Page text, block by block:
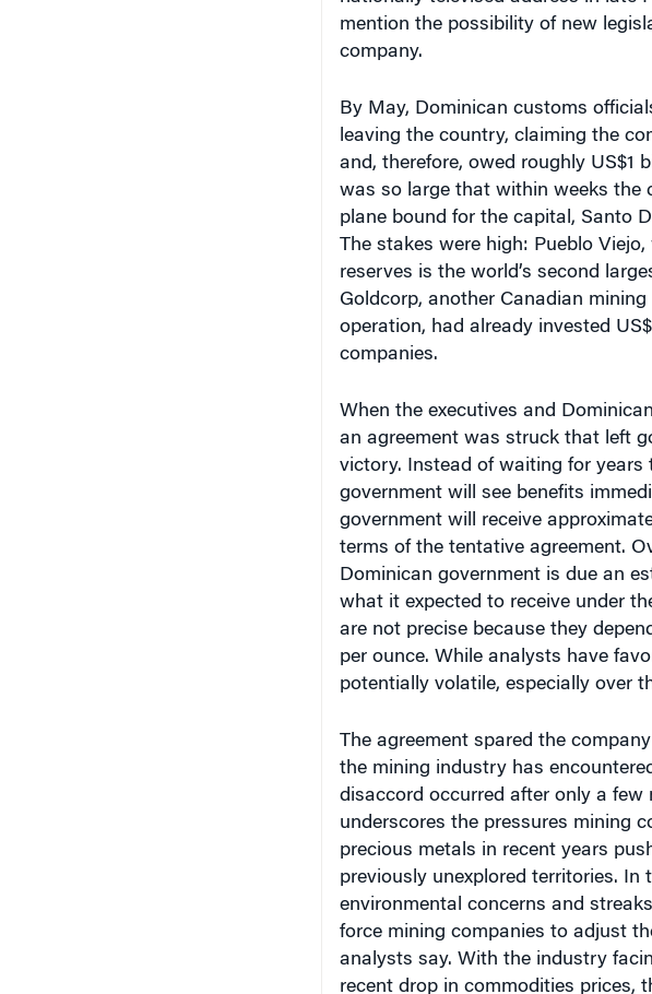
company.
leaving the country, claiming the
and, therefore, owed roughly US$1
was so large that within weeks the
plane bound for the capital, Santo
The stakes were high: Pueblo
reserves is the world’s second
Goldcorp, another Canadian
operation, had already invested
companies.
an agreement was struck that left
victory. Instead of waiting for years
government will see benefits
government will receive
terms of the tentative agreement.
Dominican government is due an
what it expected to receive under
are not precise because they
per ounce. While analysts have
potentially volatile, especially over
the mining industry has
disaccord occurred after only a few
underscores the pressures mining
precious metals in recent years
previously unexplored territories. In
environmental concerns and
force mining companies to adjust
analysts say. With the industry
recent drop in commodities prices,
governments and communities